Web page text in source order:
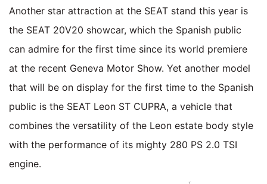
Another star attraction at the SEAT stand this year is
the SEAT 20V20 showcar, which the Spanish public
can admire for the first time since its world premiere
at the recent Geneva Motor Show. Yet another model
that will be on display for the first time to the Spanish
public is the SEAT Leon ST CUPRA, a vehicle that
combines the versatility of the Leon estate body style
with the performance of its mighty 280 PS 2.0 TSI
engine.